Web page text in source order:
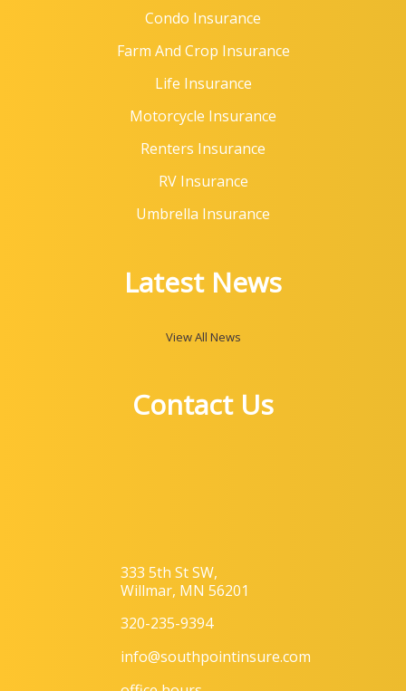
Condo Insurance
Farm And Crop Insurance
Life Insurance
Motorcycle Insurance
Renters Insurance
RV Insurance
Umbrella Insurance
Latest News
View All News
Contact Us
333 5th St SW,
Willmar, MN 56201
320-235-9394
info@southpointinsure.com